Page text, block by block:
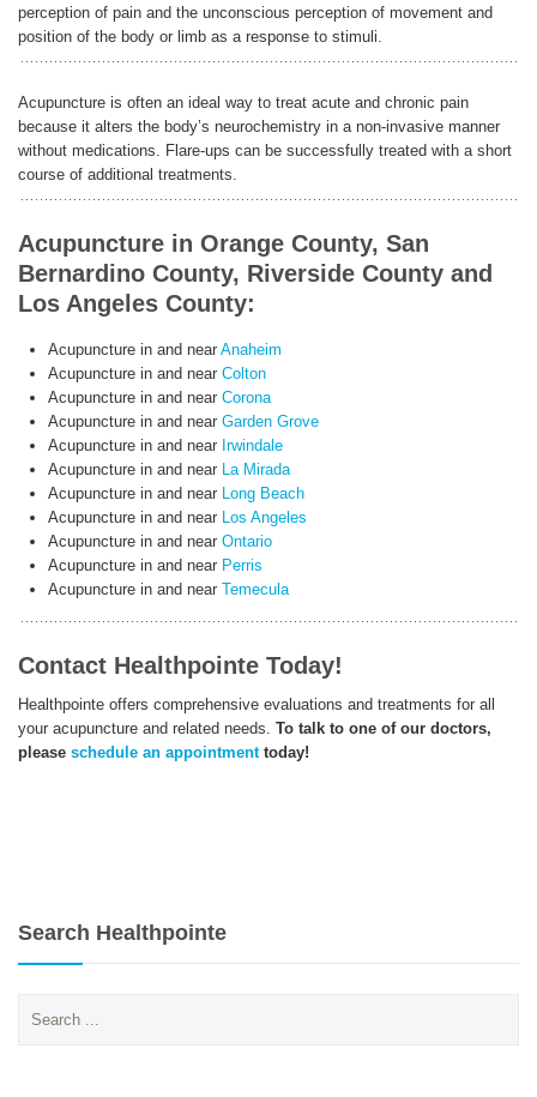
perception of pain and the unconscious perception of movement and
position of the body or limb as a response to stimuli.
Acupuncture is often an ideal way to treat acute and chronic pain
because it alters the body’s neurochemistry in a non-invasive manner
without medications. Flare-ups can be successfully treated with a short
course of additional treatments.
Acupuncture in Orange County, San
Bernardino County, Riverside County and
Los Angeles County:
Acupuncture in and near Anaheim
Acupuncture in and near Colton
Acupuncture in and near Corona
Acupuncture in and near Garden Grove
Acupuncture in and near Irwindale
Acupuncture in and near La Mirada
Acupuncture in and near Long Beach
Acupuncture in and near Los Angeles
Acupuncture in and near Ontario
Acupuncture in and near Perris
Acupuncture in and near Temecula
Contact Healthpointe Today!
Healthpointe offers comprehensive evaluations and treatments for all
your acupuncture and related needs. To talk to one of our doctors,
please schedule an appointmenttoday!
Search Healthpointe
for: